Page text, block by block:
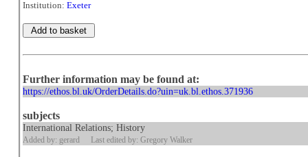
Institution:Exeter
Further information may be found at:
https://ethos.bl.uk/OrderDetails.do?uin=uk.bl.ethos.371936
subjects
International Relations; History
Added by: gerard Last edited by: Gregory Walker